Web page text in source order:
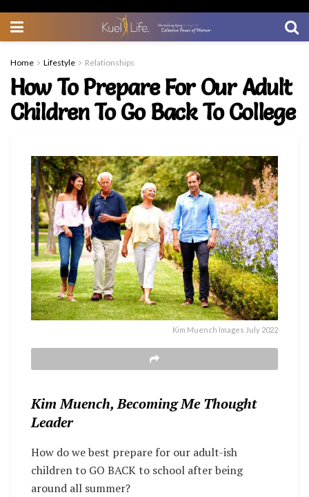
Home Lifestyle Relationships
How To Prepare For Our Adult
Children To Go Back To College
Kim Muench Images July 2022
Kim Muench, Becoming Me Thought
Leader
How do we best prepare for our adult-ish
children to GO BACK to school after being
around all summer?